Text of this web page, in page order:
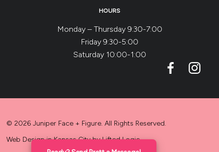
HOURS
Monday – Thursday 9:30-7:00
Friday 9:30-5:00
Saturday 10:00-1:00
© 2026 Juniper Face + Figure. All Rights Reserved.
Web Design in Kansas CitybyLifted Logic